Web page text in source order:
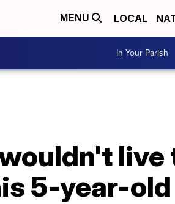
MENU LOCAL
In Your Parish
live
5-year-